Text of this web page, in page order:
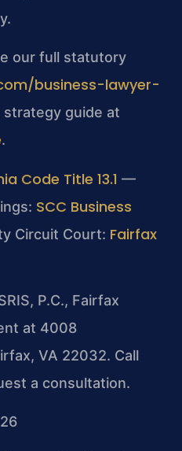
our full statutory
business-lawyer-
strategy guide at
.
Code Title 13.1 —
SCC Business
Circuit Court: Fairfax
P.C., Fairfax
at 4008
VA 22032. Call
a consultation.